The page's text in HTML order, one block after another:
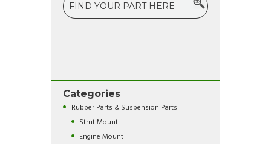
Categories
Rubber Parts & Suspension Parts
Strut Mount
Engine Mount